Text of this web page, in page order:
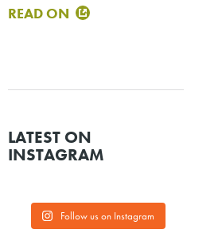
READ ON
LATEST ON
INSTAGRAM
Follow us on Instagram